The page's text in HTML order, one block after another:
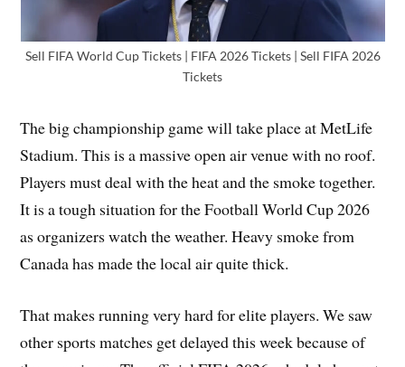
Sell FIFA World Cup Tickets | FIFA 2026 Tickets | Sell FIFA 2026
Tickets
The big championship game will take place at MetLife
Stadium. This is a massive open air venue with no roof.
Players must deal with the heat and the smoke together.
It is a tough situation for the Football World Cup 2026
as organizers watch the weather. Heavy smoke from
Canada has made the local air quite thick.
That makes running very hard for elite players. We saw
other sports matches get delayed this week because of